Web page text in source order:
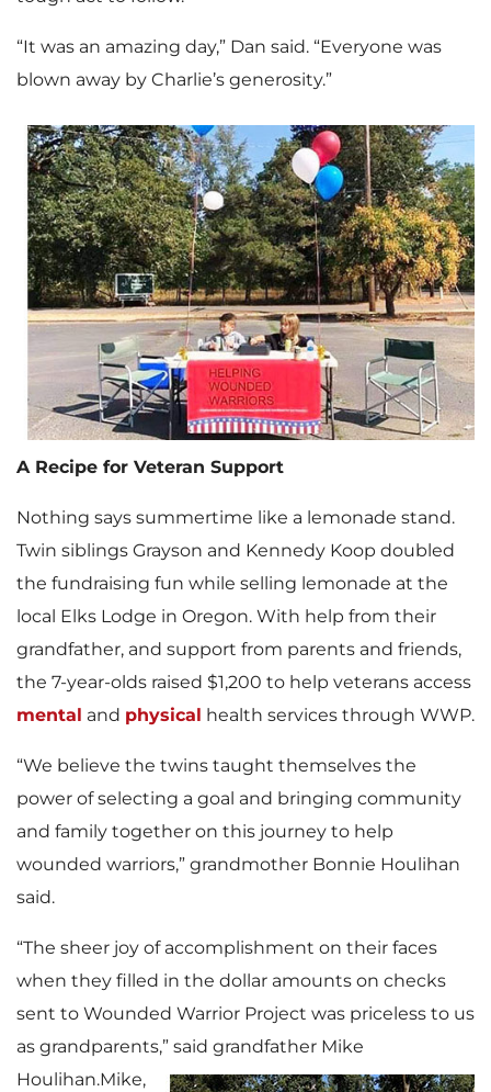
“It was an amazing day,” Dan said. “Everyone was
blown away by Charlie’s generosity.”
A Recipe for Veteran Support
Nothing says summertime like a lemonade stand.
Twin siblings Grayson and Kennedy Koop doubled
the fundraising fun while selling lemonade at the
local Elks Lodge in Oregon. With help from their
grandfather, and support from parents and friends,
the 7-year-olds raised $1,200 to help veterans access
mental and physical health services through WWP.
“We believe the twins taught themselves the
power of selecting a goal and bringing community
and family together on this journey to help
wounded warriors,” grandmother Bonnie Houlihan
said.
“The sheer joy of accomplishment on their faces
when they filled in the dollar amounts on checks
sent to Wounded Warrior Project was priceless to us
as grandparents,” said grandfather Mike
Houlihan.Mike,